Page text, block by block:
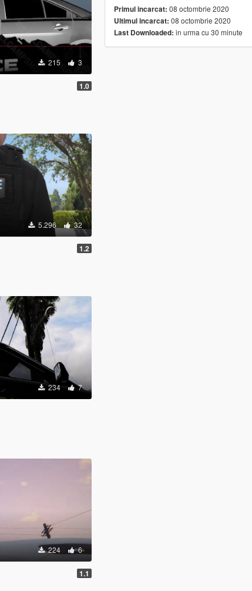
215 3
1.0
5.296 32
1.2
234 7
224 6
1.1
Primul incarcat: 08 octombrie 2020
Ultimul incarcat: 08 octombrie 2020
Last Downloaded: in urma cu 30 minute